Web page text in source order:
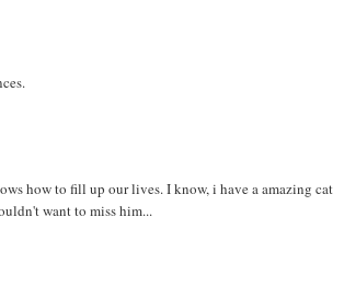
how to fill up our lives. I know, i have a amazing cat
want to miss him...